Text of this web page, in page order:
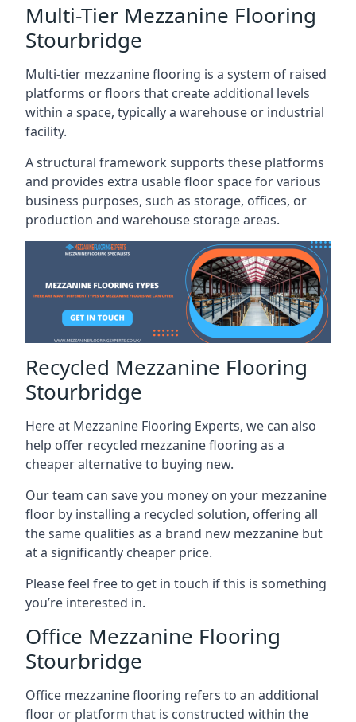
Multi-Tier Mezzanine Flooring
Stourbridge
Multi-tier mezzanine flooring is a system of raised
platforms or floors that create additional levels
within a space, typically a warehouse or industrial
facility.
A structural framework supports these platforms
and provides extra usable floor space for various
business purposes, such as storage, offices, or
production and warehouse storage areas.
Recycled Mezzanine Flooring
Stourbridge
Here at Mezzanine Flooring Experts, we can also
help offer recycled mezzanine flooring as a
cheaper alternative to buying new.
Our team can save you money on your mezzanine
floor by installing a recycled solution, offering all
the same qualities as a brand new mezzanine but
at a significantly cheaper price.
Please feel free to get in touch if this is something
you’re interested in.
Office Mezzanine Flooring
Stourbridge
Office mezzanine flooring refers to an additional
floor or platform that is constructed within the